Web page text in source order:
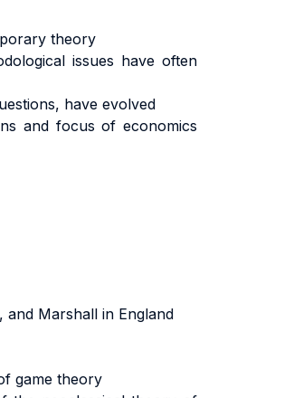
theory
issues have often
have evolved
and focus of economics
and Marshall in England
game theory